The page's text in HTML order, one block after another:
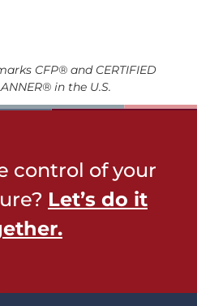
CFP® and CERTIFIED
in the U.S.
control of your
Let’s do it